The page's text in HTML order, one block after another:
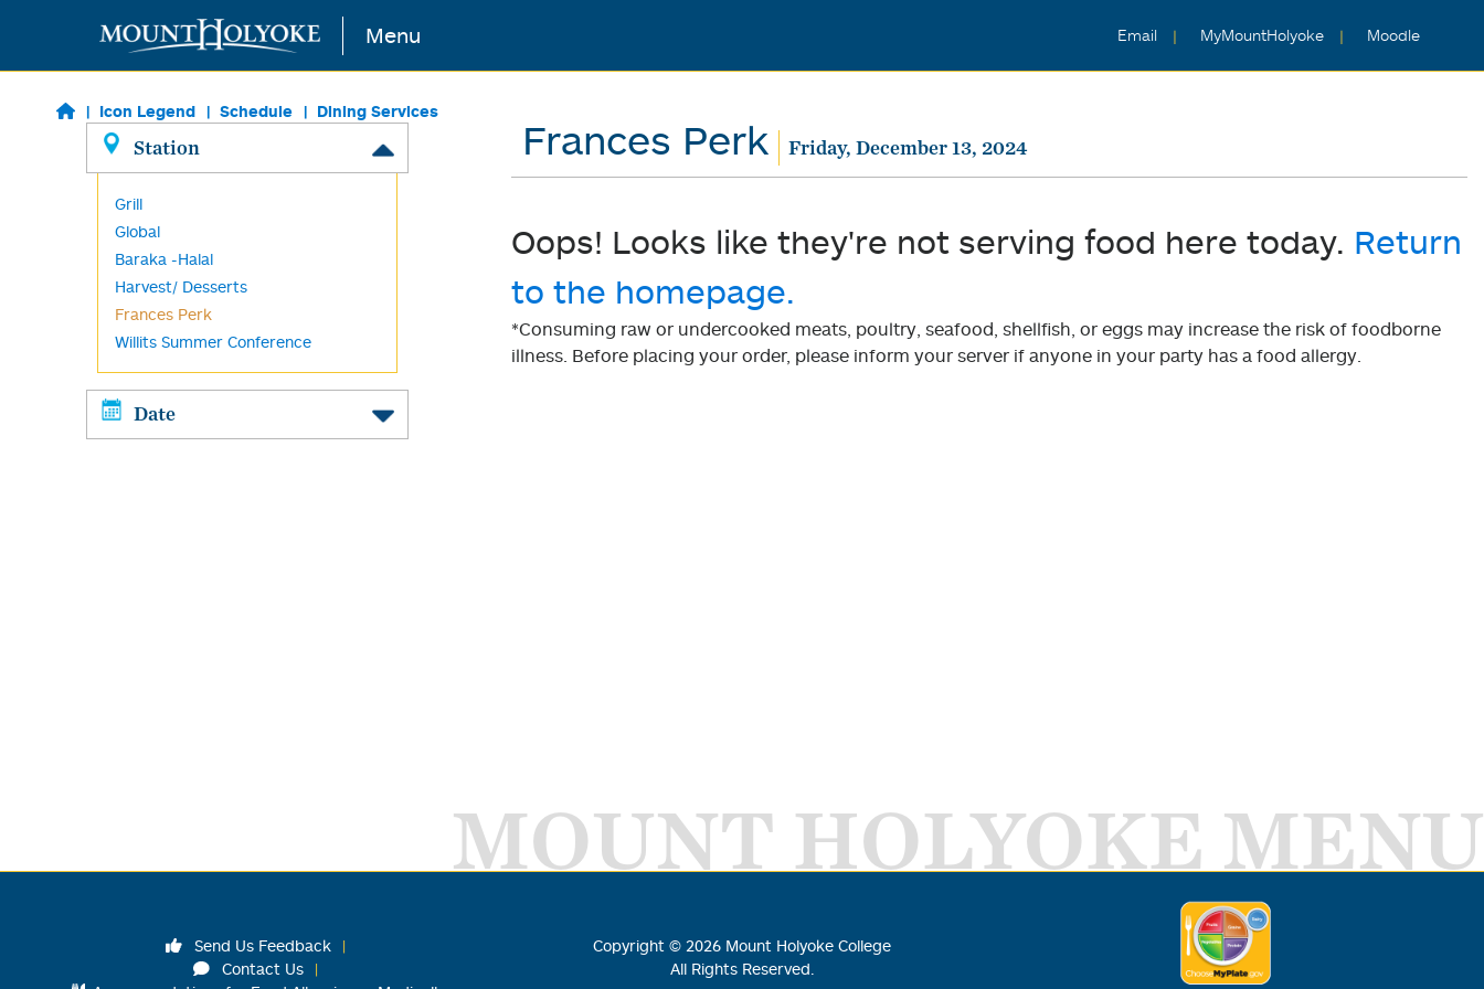
Skip to main content Menu Email MyMountHolyoke Moodle
Icon Legend Schedule Dining Services
Station
Grill
Global
Baraka -Halal
Harvest/ Desserts
Frances Perk
Willits Summer Conference
Date
Frances Perk Friday, December 13, 2024
Oops! Looks like they're not serving food here today. Return
to the homepage.
*Consuming raw or undercooked meats, poultry, seafood, shellfish, or eggs may increase the risk of foodborne
illness. Before placing your order, please inform your server if anyone in your party has a food allergy.
MOUNT HOLYOKE MENU
Send Us Feedback
Contact Us
Copyright © 2026 Mount Holyoke College
All Rights Reserved.